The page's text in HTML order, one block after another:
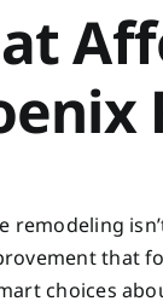
remodeling
that
choices